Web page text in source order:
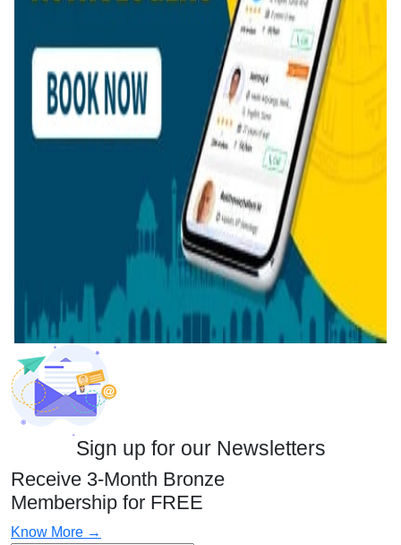
Sign up for our Newsletters
Receive 3-Month Bronze
Membership for FREE
Know More →